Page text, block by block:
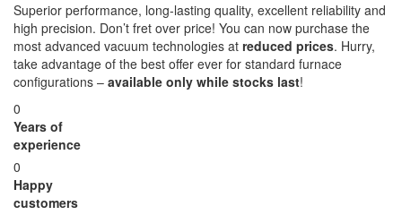
Superior performance, long-lasting quality, excellent reliability and
high precision. Don’t fret over price! You can now purchase the
most advanced vacuum technologies at reduced prices. Hurry,
take advantage of the best offer ever for standard furnace
configurations – available only while stocks last!
0
Years of
experience
0
Happy
customers